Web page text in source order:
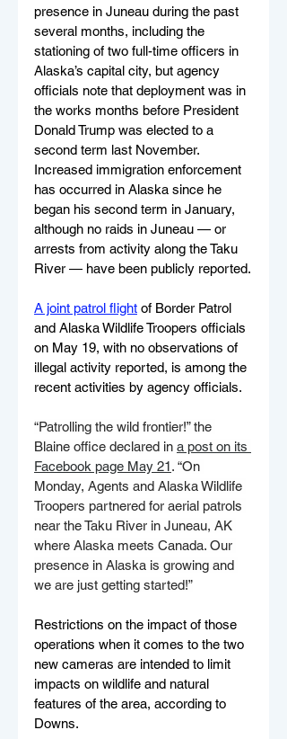
presence in Juneau during the past
several months, including the
stationing of two full-time officers in
Alaska’s capital city, but agency
officials note that deployment was in
the works months before President
Donald Trump was elected to a
second term last November.
Increased immigration enforcement
has occurred in Alaska since he
began his second term in January,
although no raids in Juneau — or
arrests from activity along the Taku
River — have been publicly reported.
A joint patrol flight of Border Patrol
and Alaska Wildlife Troopers officials
on May 19, with no observations of
illegal activity reported, is among the
recent activities by agency officials.
“Patrolling the wild frontier!” the
Blaine office declared in a post on its
Facebook page May 21. “On
Monday, Agents and Alaska Wildlife
Troopers partnered for aerial patrols
near the Taku River in Juneau, AK
where Alaska meets Canada. Our
presence in Alaska is growing and
we are just getting started!”
Restrictions on the impact of those
operations when it comes to the two
new cameras are intended to limit
impacts on wildlife and natural
features of the area, according to
Downs.